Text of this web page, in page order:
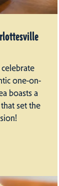
one-on-
boasts a
set the